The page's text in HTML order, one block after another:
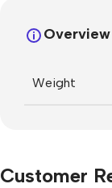
Overview
Weight
Customer